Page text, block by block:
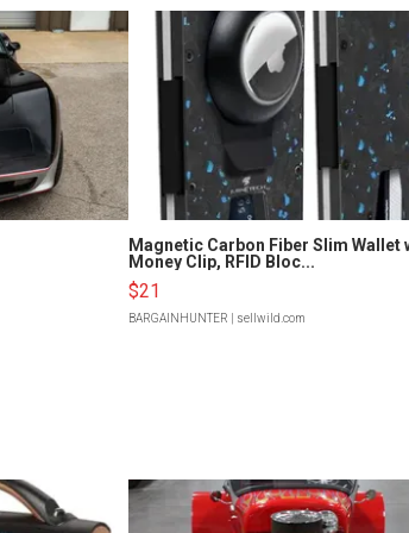
Magnetic Carbon Fiber Slim Wallet
Money Clip, RFID Bloc...
$21
BARGAINHUNTER | sellwild.com